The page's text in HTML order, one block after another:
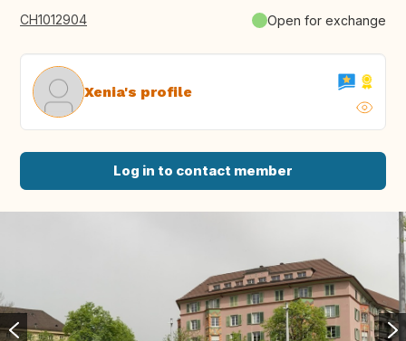
CH1012904 Open for exchange
Xenia's profile
Log in to contact member